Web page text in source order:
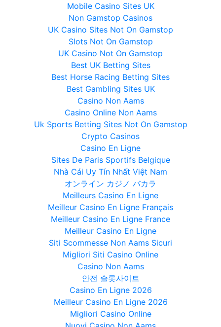
Mobile Casino Sites UK
Non Gamstop Casinos
UK Casino Sites Not On Gamstop
Slots Not On Gamstop
UK Casino Not On Gamstop
Best UK Betting Sites
Best Horse Racing Betting Sites
Best Gambling Sites UK
Casino Non Aams
Casino Online Non Aams
Uk Sports Betting Sites Not On Gamstop
Crypto Casinos
Casino En Ligne
Sites De Paris Sportifs Belgique
Nhà Cái Uy Tín Nhất Việt Nam
オンライン カジノ バカラ
Meilleurs Casino En Ligne
Meilleur Casino En Ligne Français
Meilleur Casino En Ligne France
Meilleur Casino En Ligne
Siti Scommesse Non Aams Sicuri
Migliori Siti Casino Online
Casino Non Aams
안전 슬롯사이트
Casino En Ligne 2026
Meilleur Casino En Ligne 2026
Migliori Casino Online